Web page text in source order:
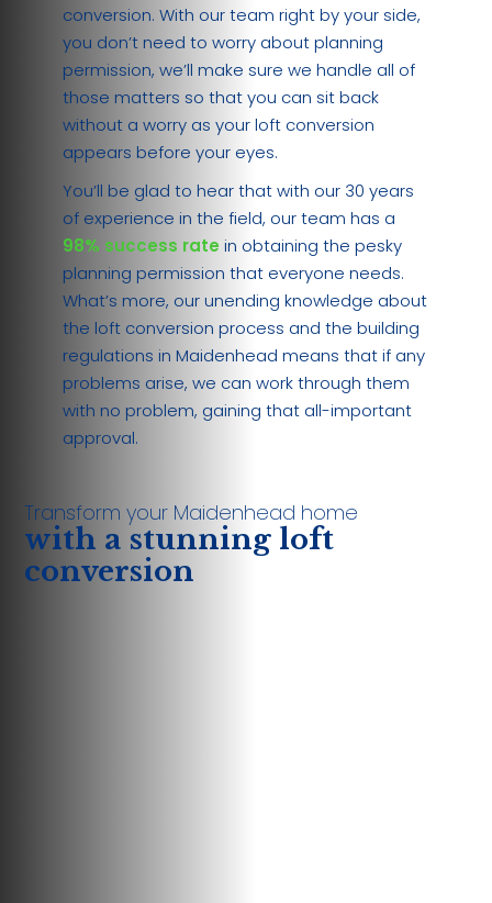
conversion. With our team right by your side,
you don’t need to worry about planning
permission, we’ll make sure we handle all of
those matters so that you can sit back
without a worry as your loft conversion
appears before your eyes.
You’ll be glad to hear that with our 30 years
of experience in the field, our team has a
98% success rate in obtaining the pesky
planning permission that everyone needs.
What’s more, our unending knowledge about
the loft conversion process and the building
regulations in Maidenhead means that if any
problems arise, we can work through them
with no problem, gaining that all-important
approval.
Transform your Maidenhead home
with a stunning loft
conversion